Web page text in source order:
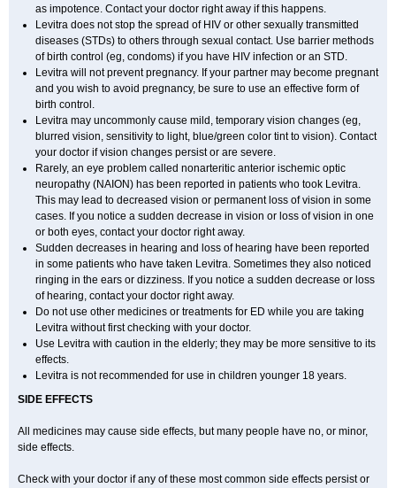
as impotence. Contact your doctor right away if this happens.
Levitra does not stop the spread of HIV or other sexually transmitted
diseases (STDs) to others through sexual contact. Use barrier methods
of birth control (eg, condoms) if you have HIV infection or an STD.
Levitra will not prevent pregnancy. If your partner may become pregnant
and you wish to avoid pregnancy, be sure to use an effective form of
birth control.
Levitra may uncommonly cause mild, temporary vision changes (eg,
blurred vision, sensitivity to light, blue/green color tint to vision). Contact
your doctor if vision changes persist or are severe.
Rarely, an eye problem called nonarteritic anterior ischemic optic
neuropathy (NAION) has been reported in patients who took Levitra.
This may lead to decreased vision or permanent loss of vision in some
cases. If you notice a sudden decrease in vision or loss of vision in one
or both eyes, contact your doctor right away.
Sudden decreases in hearing and loss of hearing have been reported
in some patients who have taken Levitra. Sometimes they also noticed
ringing in the ears or dizziness. If you notice a sudden decrease or loss
of hearing, contact your doctor right away.
Do not use other medicines or treatments for ED while you are taking
Levitra without first checking with your doctor.
Use Levitra with caution in the elderly; they may be more sensitive to its
effects.
Levitra is not recommended for use in children younger 18 years.
SIDE EFFECTS
All medicines may cause side effects, but many people have no, or minor,
side effects.
Check with your doctor if any of these most common side effects persist or